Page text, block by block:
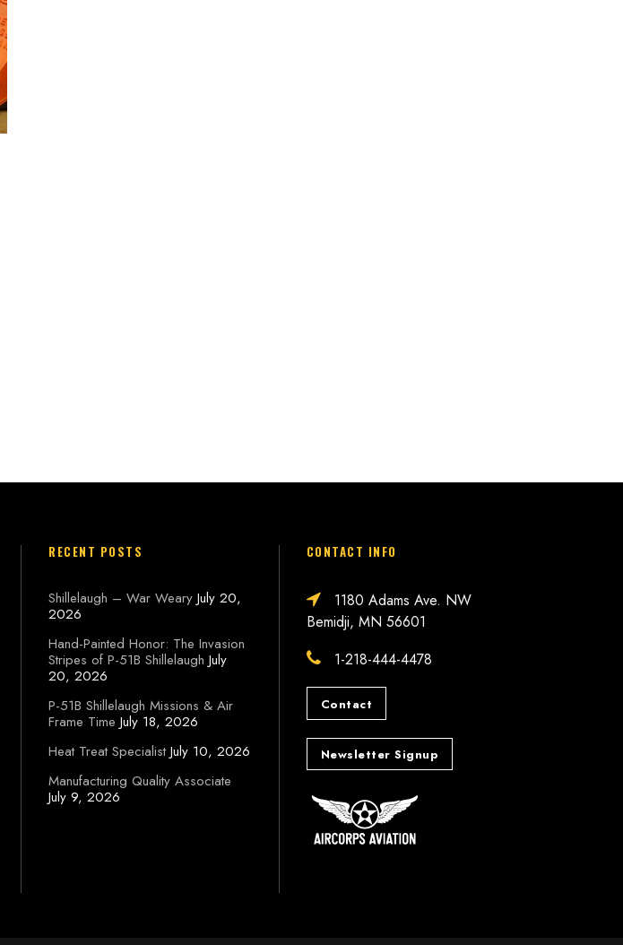
RECENT POSTS
Shillelaugh – War Weary July 20,
2026
Hand-Painted Honor: The Invasion
Stripes of P-51B Shillelaugh July
20, 2026
P-51B Shillelaugh Missions & Air
Frame Time July 18, 2026
Heat Treat Specialist July 10, 2026
Manufacturing Quality Associate
July 9, 2026
CONTACT INFO
1180 Adams Ave. NW
Bemidji, MN 56601
1-218-444-4478
Contact
Newsletter Signup